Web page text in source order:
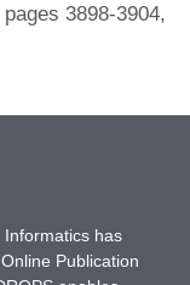
3898-3904,
Informatics has
Publication